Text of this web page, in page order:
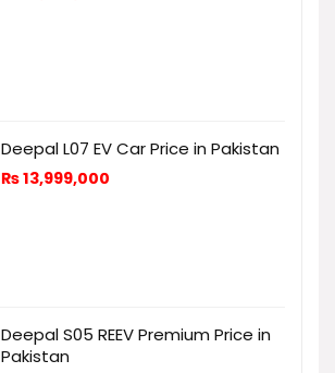
Deepal L07 EV Car Price in Pakistan
₨13,999,000
Deepal S05 REEV Premium Price in
Pakistan